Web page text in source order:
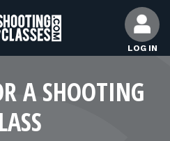
LOG IN
A SHOOTING